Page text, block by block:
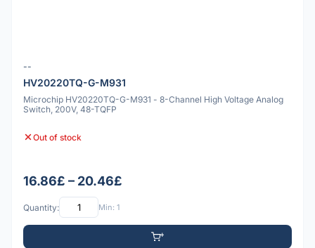
--
HV20220TQ-G-M931
Microchip HV20220TQ-G-M931 - 8-Channel High Voltage Analog
Switch, 200V, 48-TQFP
Out of stock
16.86£ – 20.46£
Quantity: Min: 1